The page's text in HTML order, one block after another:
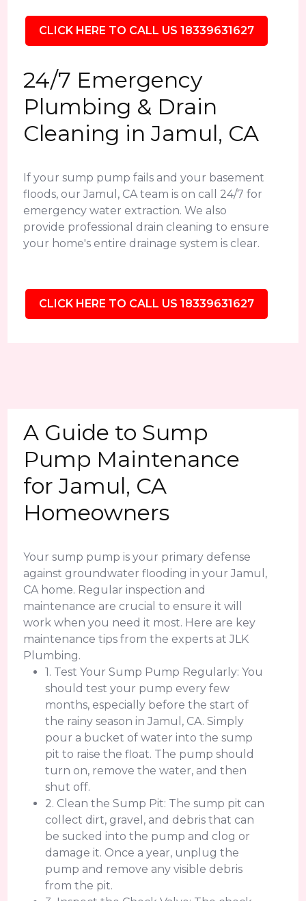
CLICK HERE TO CALL US 18339631627
24/7 Emergency
Plumbing & Drain
Cleaning in Jamul, CA
If your sump pump fails and your basement
floods, our Jamul, CA team is on call 24/7 for
emergency water extraction. We also
provide professional drain cleaning to ensure
your home's entire drainage system is clear.
CLICK HERE TO CALL US 18339631627
A Guide to Sump
Pump Maintenance
for Jamul, CA
Homeowners
Your sump pump is your primary defense
against groundwater flooding in your Jamul,
CA home. Regular inspection and
maintenance are crucial to ensure it will
work when you need it most. Here are key
maintenance tips from the experts at JLK
Plumbing.
1. Test Your Sump Pump Regularly: You
should test your pump every few
months, especially before the start of
the rainy season in Jamul, CA. Simply
pour a bucket of water into the sump
pit to raise the float. The pump should
turn on, remove the water, and then
shut off.
2. Clean the Sump Pit: The sump pit can
collect dirt, gravel, and debris that can
be sucked into the pump and clog or
damage it. Once a year, unplug the
pump and remove any visible debris
from the pit.